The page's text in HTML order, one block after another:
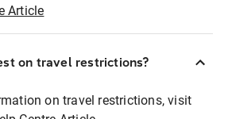
Article
on travel restrictions?
on travel restrictions, visit